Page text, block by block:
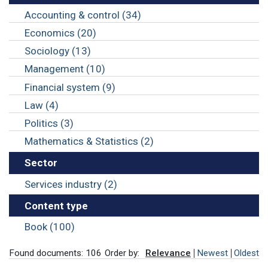
Accounting & control (34)
Economics (20)
Sociology (13)
Management (10)
Financial system (9)
Law (4)
Politics (3)
Mathematics & Statistics (2)
Sector
Services industry (2)
Content type
Book (100)
Found documents: 106 Order by: Relevance Newest Oldest